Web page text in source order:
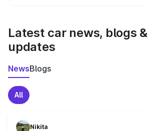
Latest car news, blogs &
updates
NewsBlogs
All
Nikita